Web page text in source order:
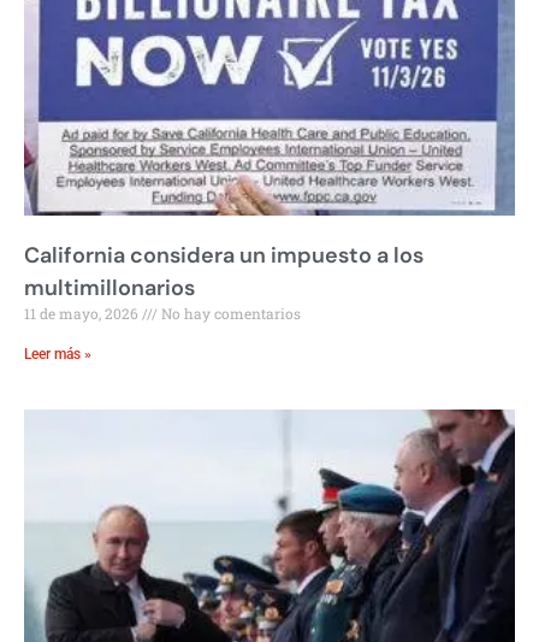
California considera un impuesto a los
multimillonarios
11 de mayo, 2026 No hay comentarios
Leer más »